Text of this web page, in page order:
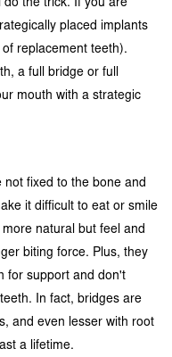
do the trick. If you are
placed implants
replacement teeth).
a full bridge or full
mouth with a strategic
fixed to the bone and
it difficult to eat or smile
natural but feel and
biting force. Plus, they
for support and don't
In fact, bridges are
and even lesser with root
a lifetime.